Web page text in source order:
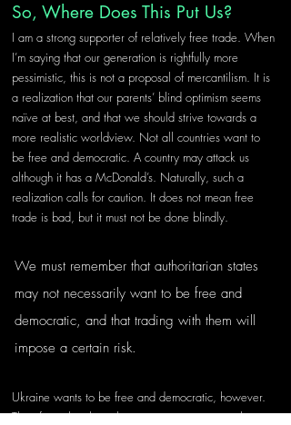
So, Where Does This Put Us?
I am a strong supporter of relatively free trade. When
I’m saying that our generation is rightfully more
pessimistic, this is not a proposal of mercantilism. It is
a realization that our parents’ blind optimism seems
naïve at best, and that we should strive towards a
more realistic worldview. Not all countries want to
be free and democratic. A country may attack us
although it has a McDonald’s. Naturally, such a
realization calls for caution. It does not mean free
trade is bad, but it must not be done blindly.
We must remember that authoritarian states
may not necessarily want to be free and
democratic, and that trading with them will
impose a certain risk.
Ukraine wants to be free and democratic, however.
Therefore, they have been striving to improve their